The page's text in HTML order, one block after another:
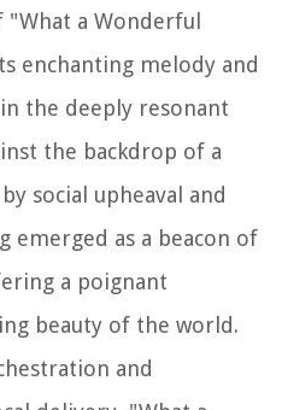
a Wonderful
enchanting melody and
the deeply resonant
the backdrop of a
social upheaval and
emerged as a beacon of
a poignant
beauty of the world.
and